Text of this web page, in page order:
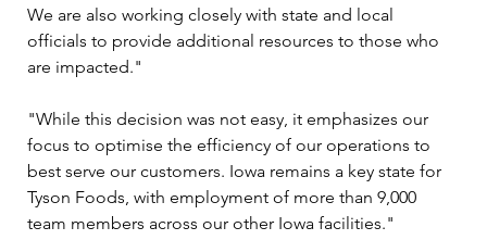
We are also working closely with state and local
officials to provide additional resources to those who
are impacted."
"While this decision was not easy, it emphasizes our
focus to optimise the efficiency of our operations to
best serve our customers. Iowa remains a key state for
Tyson Foods, with employment of more than 9,000
team members across our other Iowa facilities."